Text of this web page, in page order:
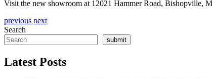
Visit the new showroom at 12021 Hammer Road, Bishopville,
previous next
Search
submit
Latest Posts